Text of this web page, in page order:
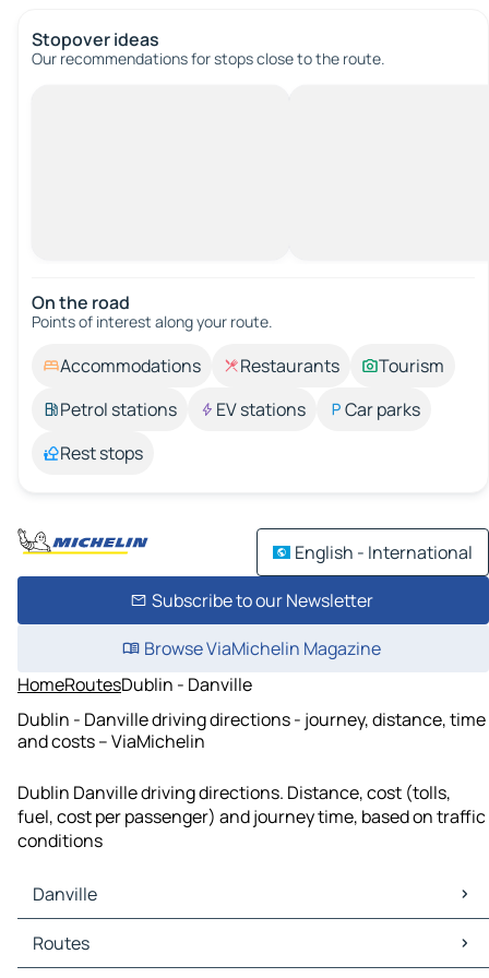
Stopover ideas
Our recommendations for stops close to the route.
On the road
Points of interest along your route.
Accommodations Restaurants
Tourism
Petrol stations
EV stations
Car parks
Rest stops
English - International
Subscribe to our Newsletter
Browse ViaMichelin Magazine
HomeRoutesDublin - Danville
Dublin - Danville driving directions - journey, distance, time
and costs – ViaMichelin
Dublin Danville driving directions. Distance, cost (tolls,
fuel, cost per passenger) and journey time, based on traffic
conditions
Danville
Danville Maps
Danville Traffic
Routes